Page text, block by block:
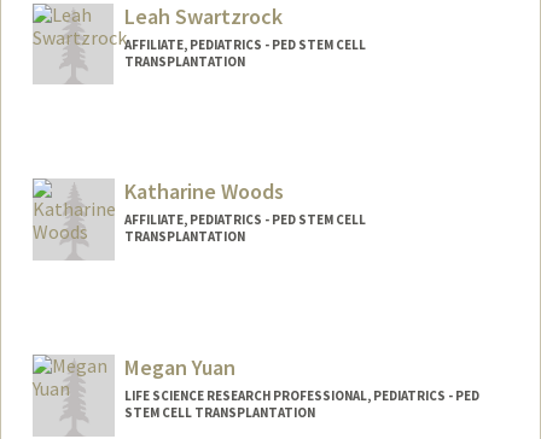
Leah Swartzrock
AFFILIATE, PEDIATRICS - PED STEM CELL
TRANSPLANTATION
Katharine Woods
AFFILIATE, PEDIATRICS - PED STEM CELL
TRANSPLANTATION
Megan Yuan
LIFE SCIENCE RESEARCH PROFESSIONAL, PEDIATRICS - PED
STEM CELL TRANSPLANTATION